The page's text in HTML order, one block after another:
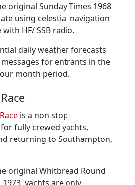
original Sunday Times 1968
using celestial navigation
HF/ SSB radio.
daily weather forecasts
for entrants in the
month period.
is a non stop
fully crewed yachts,
returning to Southampton,
original Whitbread Round
1973, yachts are only